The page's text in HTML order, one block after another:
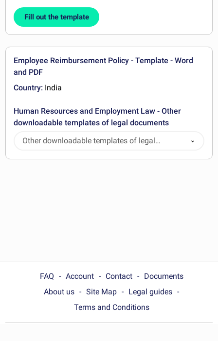
Fill out the template
Employee Reimbursement Policy - Template - Word
and PDF
Country: India
Human Resources and Employment Law - Other
downloadable templates of legal documents
Other downloadable templates of legal
documents
FAQ Account Contact
Documents
About us
Site Map
Legal guides
Terms and Conditions